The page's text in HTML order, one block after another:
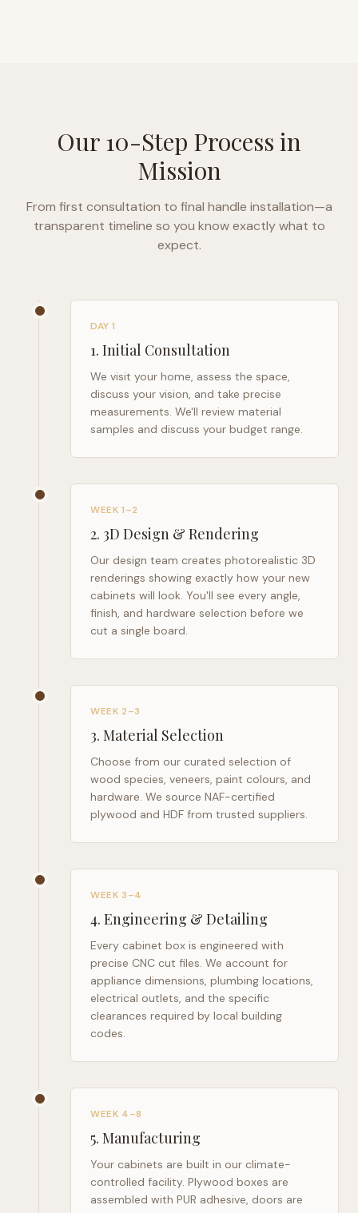
Our 10-Step Process in
Mission
From first consultation to final handle installation—a
transparent timeline so you know exactly what to
expect.
DAY 1
1. Initial Consultation
We visit your home, assess the space,
discuss your vision, and take precise
measurements. We'll review material
samples and discuss your budget range.
WEEK 1–2
2. 3D Design & Rendering
Our design team creates photorealistic 3D
renderings showing exactly how your new
cabinets will look. You'll see every angle,
finish, and hardware selection before we
cut a single board.
WEEK 2–3
3. Material Selection
Choose from our curated selection of
wood species, veneers, paint colours, and
hardware. We source NAF-certified
plywood and HDF from trusted suppliers.
WEEK 3–4
4. Engineering & Detailing
Every cabinet box is engineered with
precise CNC cut files. We account for
appliance dimensions, plumbing locations,
electrical outlets, and the specific
clearances required by local building
codes.
WEEK 4–8
5. Manufacturing
Your cabinets are built in our climate-
controlled facility. Plywood boxes are
assembled with PUR adhesive, doors are